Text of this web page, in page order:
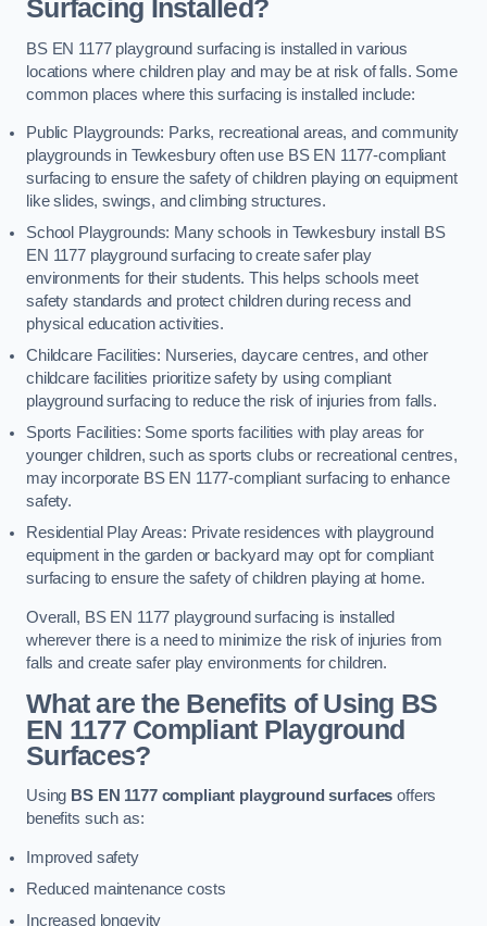
Surfacing Installed?
BS EN 1177 playground surfacing is installed in various
locations where children play and may be at risk of falls. Some
common places where this surfacing is installed include:
Public Playgrounds: Parks, recreational areas, and community
playgrounds in Tewkesbury often use BS EN 1177-compliant
surfacing to ensure the safety of children playing on equipment
like slides, swings, and climbing structures.
School Playgrounds: Many schools in Tewkesbury install BS
EN 1177 playground surfacing to create safer play
environments for their students. This helps schools meet
safety standards and protect children during recess and
physical education activities.
Childcare Facilities: Nurseries, daycare centres, and other
childcare facilities prioritize safety by using compliant
playground surfacing to reduce the risk of injuries from falls.
Sports Facilities: Some sports facilities with play areas for
younger children, such as sports clubs or recreational centres,
may incorporate BS EN 1177-compliant surfacing to enhance
safety.
Residential Play Areas: Private residences with playground
equipment in the garden or backyard may opt for compliant
surfacing to ensure the safety of children playing at home.
Overall, BS EN 1177 playground surfacing is installed
wherever there is a need to minimize the risk of injuries from
falls and create safer play environments for children.
What are the Benefits of Using BS
EN 1177 Compliant Playground
Surfaces?
Using BS EN 1177 compliant playground surfaces offers
benefits such as:
Improved safety
Reduced maintenance costs
Increased longevity